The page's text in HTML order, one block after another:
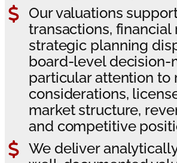
Our valuations
transactions, financial
strategic planning
board-level decision-
particular attention to
considerations,
market structure,
and competitive
We deliver